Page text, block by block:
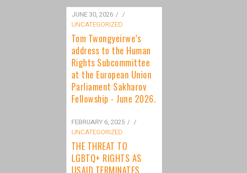
JUNE 30, 2026
/
UNCATEGORIZED
Tom Twongyeirwe’s
address to the Human
Rights Subcommittee
at the European Union
Parliament Sakharov
Fellowship - June 2026.
UNCATEGORIZED
THE THREAT TO
LGBTQ+ RIGHTS AS
USAID TERMINATES